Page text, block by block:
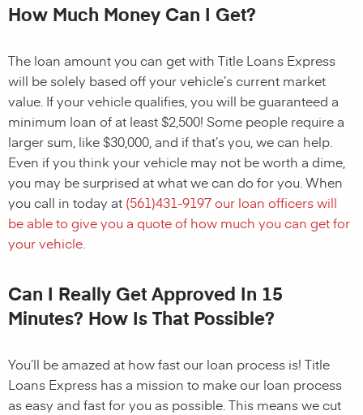
How Much Money Can I Get?
The loan amount you can get with Title Loans Express
will be solely based off your vehicle’s current market
value. If your vehicle qualifies, you will be guaranteed a
minimum loan of at least $2,500! Some people require a
larger sum, like $30,000, and if that’s you, we can help.
Even if you think your vehicle may not be worth a dime,
you may be surprised at what we can do for you. When
you call in today at (561)431-9197our loan officers will
be able to give you a quote of how much you can get for
your vehicle.
Can I Really Get Approved In 15
Minutes? How Is That Possible?
You’ll be amazed at how fast our loan process is! Title
Loans Express has a mission to make our loan process
as easy and fast for you as possible. This means we cut